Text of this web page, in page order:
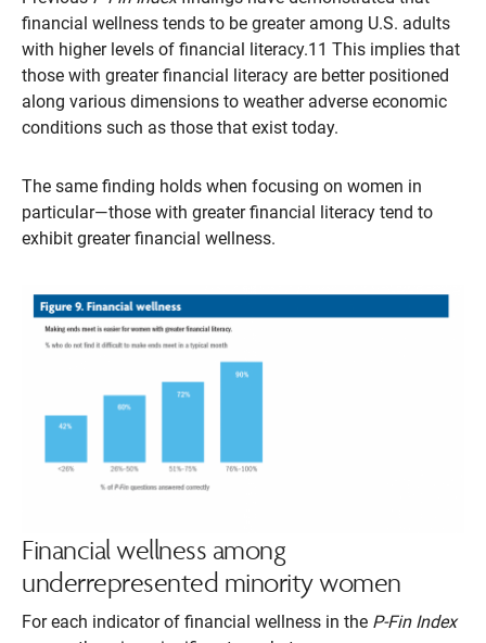
financial wellness tends to be greater among U.S. adults
with higher levels of financial literacy.11 This implies that
those with greater financial literacy are better positioned
along various dimensions to weather adverse economic
conditions such as those that exist today.
The same finding holds when focusing on women in
particular—those with greater financial literacy tend to
exhibit greater financial wellness.
Financial wellness among
underrepresented minority women
For each indicator of financial wellness in the P-Fin Index